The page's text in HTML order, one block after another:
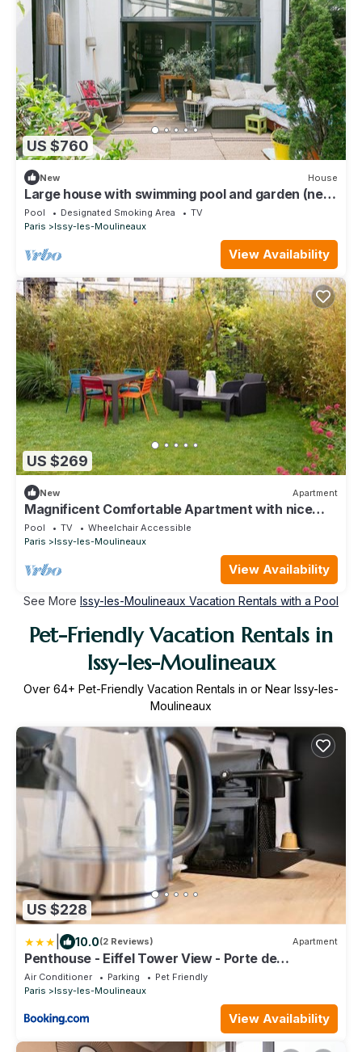
US $760
New House
Large house with swimming pool and garden (near
metro/tram/RER)
Pool Designated Smoking Area
TV
Paris
Issy-les-Moulineaux
View Availability
US $269
New Apartment
Magnificent Comfortable Apartment with nice
garden
Pool TV
Wheelchair Accessible
Paris
Issy-les-Moulineaux
View Availability
See More Issy-les-Moulineaux Vacation Rentals with a Pool
Pet-Friendly Vacation Rentals in
Issy-les-Moulineaux
Over 64+ Pet-Friendly Vacation Rentals in or Near Issy-les-
Moulineaux
US $228
10.0(2 Reviews) Apartment
Penthouse - Eiffel Tower View - Porte de
Versailles - Parking
Air Conditioner Parking
Pet Friendly
Paris
Issy-les-Moulineaux
View Availability